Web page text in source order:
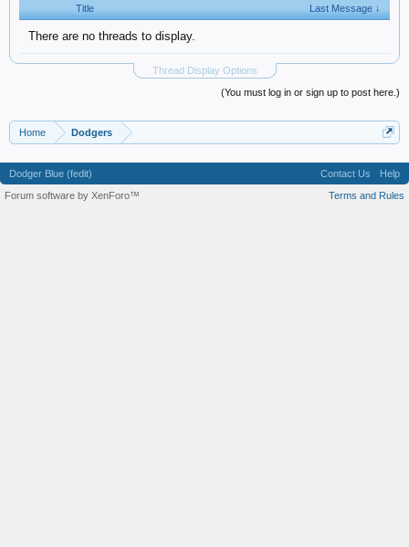
Title Last Message ↓
There are no threads to display.
Thread Display Options
(You must log in or sign up to post here.)
Home Dodgers
Dodger Blue (fedit) Contact Us
Help
Terms and Rules
Forum software by XenForo™